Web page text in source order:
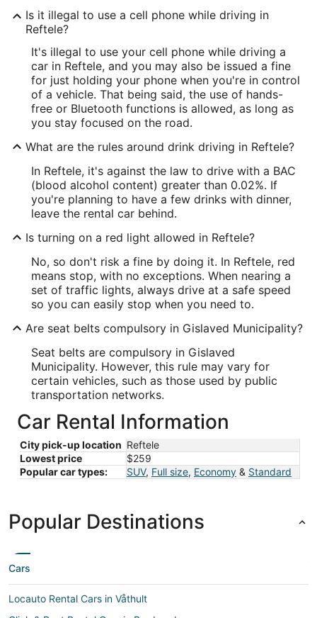
Is it illegal to use a cell phone while driving in
Reftele?
It's illegal to use your cell phone while driving a
car in Reftele, and you may also be issued a fine
for just holding your phone when you're in control
of a vehicle. That being said, the use of hands-
free or Bluetooth functions is allowed, as long as
you stay focused on the road.
What are the rules around drink driving in Reftele?
In Reftele, it's against the law to drive with a BAC
(blood alcohol content) greater than 0.02%. If
you're planning to have a few drinks with dinner,
leave the rental car behind.
Is turning on a red light allowed in Reftele?
No, so don't risk a fine by doing it. In Reftele, red
means stop, with no exceptions. When nearing a
set of traffic lights, always drive at a safe speed
so you can easily stop when you need to.
Are seat belts compulsory in Gislaved Municipality?
Seat belts are compulsory in Gislaved
Municipality. However, this rule may vary for
certain vehicles, such as those used by public
transportation networks.
Car Rental Information
City pick-up location Reftele
Lowest price
$259
Popular car types:
SUV, Full size, Economy & Standard
Popular Destinations
Cars
Locauto Rental Cars in Våthult